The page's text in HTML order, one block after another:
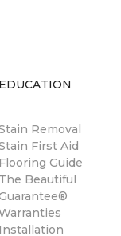
EDUCATION
Removal
First Aid
Flooring Guide
The Beautiful
Installation